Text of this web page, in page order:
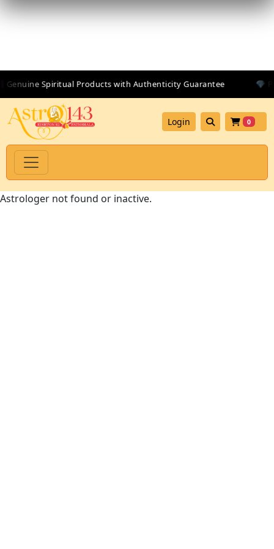
Spiritual Products with Authenticity Guarantee 💎
0
Login
Astrologer not found or inactive.